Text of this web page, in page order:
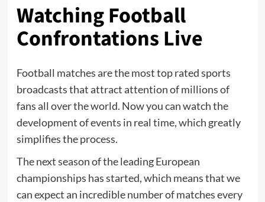
Watching Football
Confrontations Live
Football matches are the most top rated sports
broadcasts that attract attention of millions of
fans all over the world. Now you can watch the
development of events in real time, which greatly
simplifies the process.
The next season of the leading European
championships has started, which means that we
can expect an incredible number of matches every